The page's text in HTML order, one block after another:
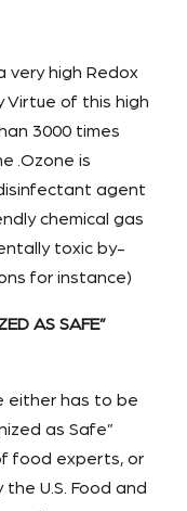
very high Redox
Virtue of this high
3000 times
.Ozone is
agent
chemical gas
toxic by-
for instance)
AS SAFE”
either has to be
as Safe”
food experts, or
U.S. Food and